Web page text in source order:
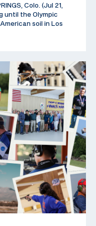
Colo. (Jul 21,
until the Olympic
soil in Los